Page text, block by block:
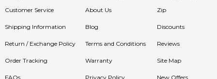
Customer Service
Shipping Information
Return / Exchange Policy
Order Tracking
FAQs
About Us
Blog
Terms and Conditions
Warranty
Privacy Policy
Zip
Discounts
Reviews
Site Map
New Offers